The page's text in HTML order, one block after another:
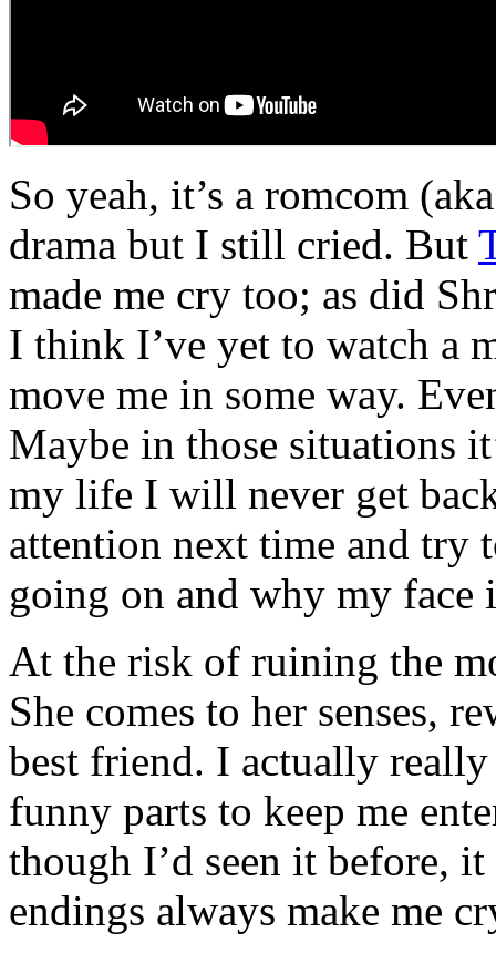
So yeah, it’s a romcom
drama but I still cried. But
made me cry too; as did
I think I’ve yet to watch a
move me in some way.
Maybe in those situations
my life I will never get
attention next time and try
going on and why my face
At the risk of ruining the
She comes to her senses,
best friend. I actually
funny parts to keep me
though I’d seen it before,
endings always make me